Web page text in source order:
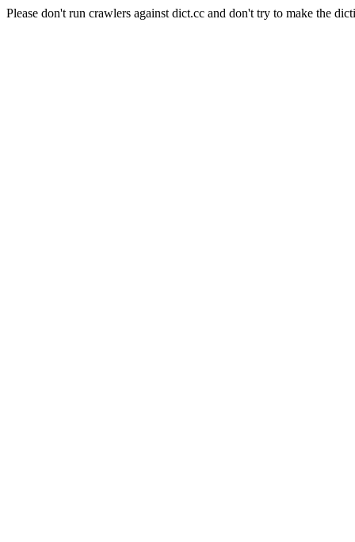
Please don't run crawlers against dict.cc and don't try to make the